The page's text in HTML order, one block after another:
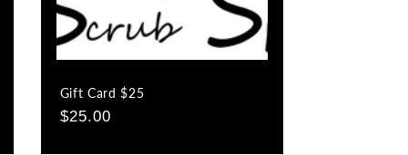
Gift Card $25
Regular
$25.00